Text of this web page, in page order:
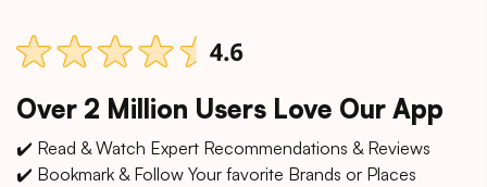
Over 2 Million Users Love Our App
✔️ Read & Watch Expert Recommendations & Reviews
✔️ Bookmark & Follow Your favorite Brands or Places